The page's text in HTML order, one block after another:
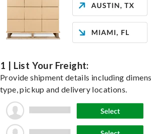
1 | List Your Freight:
Provide shipment details including
type, pickup and delivery locations.